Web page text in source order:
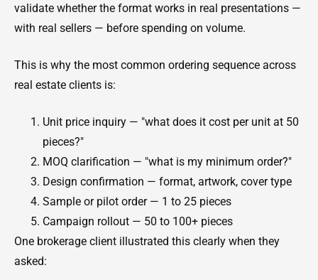
validate whether the format works in real presentations —
with real sellers — before spending on volume.
This is why the most common ordering sequence across
real estate clients is:
Unit price inquiry — "what does it cost per unit at 50
pieces?"
MOQ clarification — "what is my minimum order?"
Design confirmation — format, artwork, cover type
Sample or pilot order — 1 to 25 pieces
Campaign rollout — 50 to 100+ pieces
One brokerage client illustrated this clearly when they
asked: